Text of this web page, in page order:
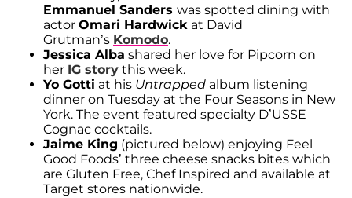
Emmanuel Sanders was spotted dining with
actor Omari Hardwick at David
Grutman’s Komodo.
Jessica Alba shared her love for Pipcorn on
her IG story this week.
Yo Gotti at his Untrapped album listening
dinner on Tuesday at the Four Seasons in New
York. The event featured specialty D’USSE
Cognac cocktails.
Jaime King (pictured below) enjoying Feel
Good Foods’ three cheese snacks bites which
are Gluten Free, Chef Inspired and available at
Target stores nationwide.